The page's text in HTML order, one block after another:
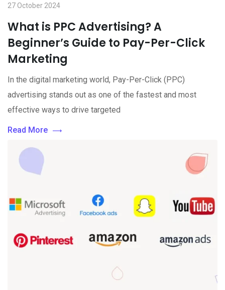
27 October 2024
What is PPC Advertising? A
Beginner’s Guide to Pay-Per-Click
Marketing
In the digital marketing world, Pay-Per-Click (PPC)
advertising stands out as one of the fastest and most
effective ways to drive targeted
Read More